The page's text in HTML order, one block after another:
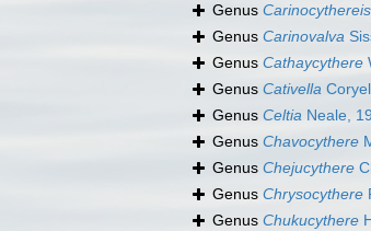
Genus Carinocythereis
Genus Carinovalva
Genus Cathaycythere
Genus Cativella
Genus Celtia Neale,
Genus Chavocythere
Genus Chejucythere
Genus Chrysocythere
Genus Chukucythere